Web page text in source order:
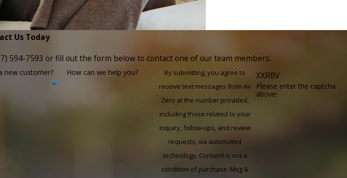
Us Today
594-7593 or fill out the form below to contact one of our team members.
new customer? How can we help you?
By submitting, you agree to
receive text messages from Air
Zero at the number provided,
including those related to your
inquiry, follow-ups, and review
requests, via automated
technology. Consent is not a
condition of purchase. Msg &
XXRBV
Please enter the captcha
above: